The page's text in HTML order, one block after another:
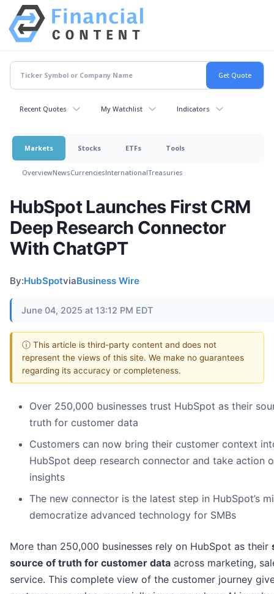
Recent Quotes My Watchlist Indicators
Markets Stocks ETFs Tools
OverviewNewsCurrenciesInternationalTreasuries
HubSpot Launches First CRM
Deep Research Connector
With ChatGPT
By:HubSpotviaBusiness Wire
June 04, 2025 at 13:12 PM EDT
ⓘ This article is third-party content and does not
represent the views of this site. We make no guarantees
regarding its accuracy or completeness.
Over 250,000 businesses trust HubSpot as their
truth for customer data
Customers can now bring their customer context
HubSpot deep research connector and take action
insights
The new connector is the latest step in HubSpot’s
democratize advanced technology for SMBs
More than 250,000 businesses rely on HubSpot as their
source of truth for customer data across marketing,
service. This complete view of the customer journey